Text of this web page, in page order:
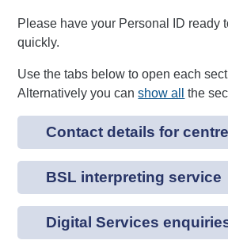
Please have your Personal ID ready
quickly.
Use the tabs below to open each
Alternatively you canshow all the
Contact details for
BSL interpreting service
Digital Services